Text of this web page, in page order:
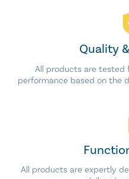
Quality
All products are tested
performance based on the
All products are expertly